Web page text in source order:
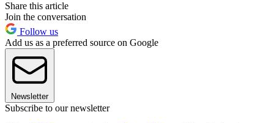
Share this article
Join the conversation
Follow us
Add us as a preferred source on Google
Newsletter
Subscribe to our newsletter